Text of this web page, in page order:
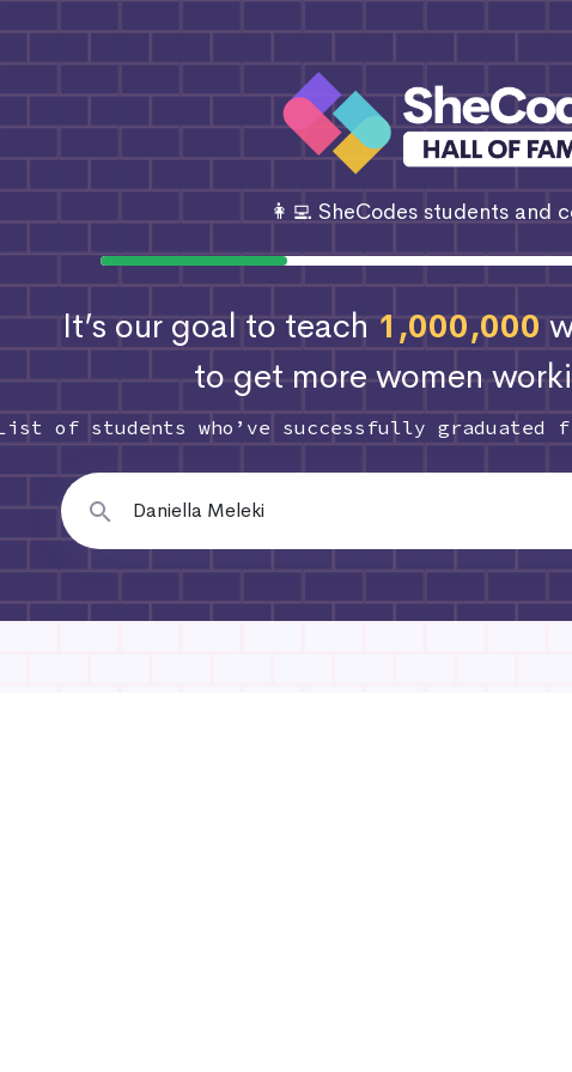
👩‍💻 SheCodes students and
It’s our goal to teach1,000,000
to get more women
of students who’ve successfully graduated